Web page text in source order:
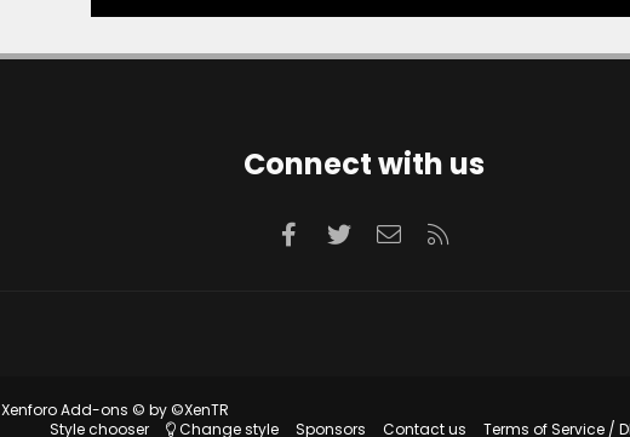
Connect with us
Facebook
TwitterContact us
Xenforo Add-ons © by ©XenTR
Style chooser
Change style Sponsors Contact us Terms of Service /